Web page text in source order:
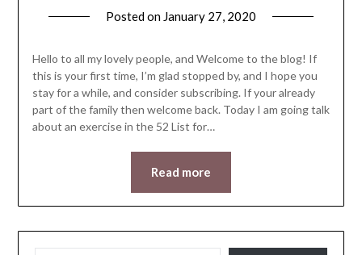
Posted on January 27, 2020
Hello to all my lovely people, and Welcome to the blog! If
this is your first time, I’m glad stopped by, and I hope you
stay for a while, and consider subscribing. If your already
part of the family then welcome back. Today I am going talk
about an exercise in the 52 List for…
Read more
TYPE YOUR EMAIL…